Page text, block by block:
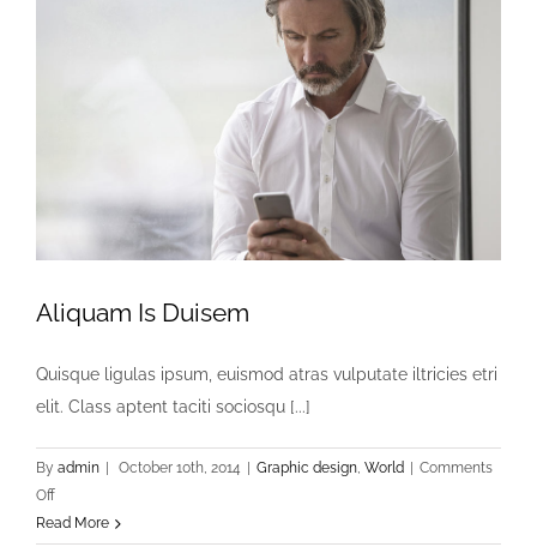
Aliquam Is Duisem
Quisque ligulas ipsum, euismod atras vulputate iltricies etri
elit. Class aptent taciti sociosqu [...]
By admin | October 10th, 2014 | Graphic design World | Comments
Offon
Aliquam
Is
Read More